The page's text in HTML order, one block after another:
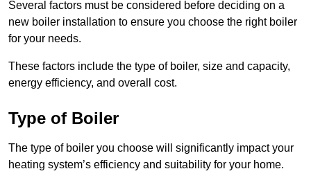
Several factors must be considered before deciding on a
new boiler installation to ensure you choose the right boiler
for your needs.
These factors include the type of boiler, size and capacity,
energy efficiency, and overall cost.
Type of Boiler
The type of boiler you choose will significantly impact your
heating system’s efficiency and suitability for your home.